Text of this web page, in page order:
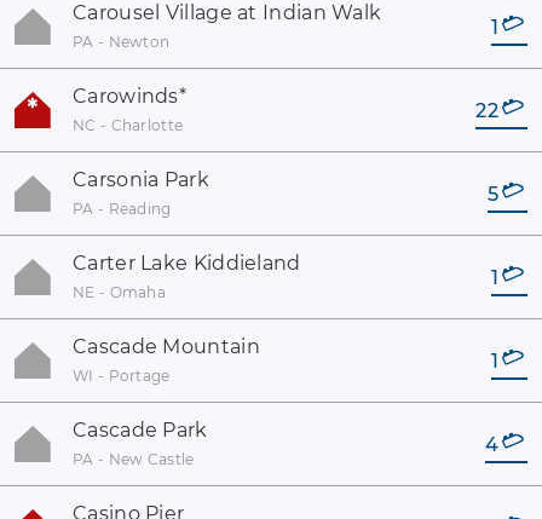
Carousel Village at Indian Walk
PA - Newton
1
Carowinds*
NC - Charlotte
22
Carsonia Park
PA - Reading
5
Carter Lake Kiddieland
NE - Omaha
1
Cascade Mountain
WI - Portage
1
Cascade Park
PA - New Castle
4
Casino Pier